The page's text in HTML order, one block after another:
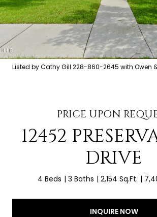
Listed by Cathy Gill 228-860-2645 with Owen &
PRICE UPON
12452
DRIVE
4 Beds 3 Baths 2,154 Sq.Ft.
INQUIRE NOW